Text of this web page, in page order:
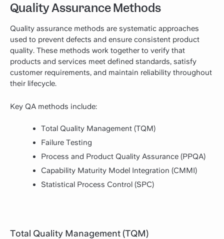
Quality Assurance Methods
Quality assurance methods are systematic approaches
used to prevent defects and ensure consistent product
quality. These methods work together to verify that
products and services meet defined standards, satisfy
customer requirements, and maintain reliability throughout
their lifecycle.
Key QA methods include:
Total Quality Management (TQM)
Failure Testing
Process and Product Quality Assurance (PPQA)
Capability Maturity Model Integration (CMMI)
Statistical Process Control (SPC)
Total Quality Management (TQM)